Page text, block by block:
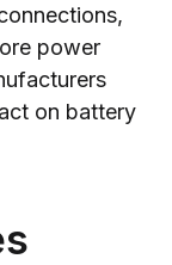
power
on battery